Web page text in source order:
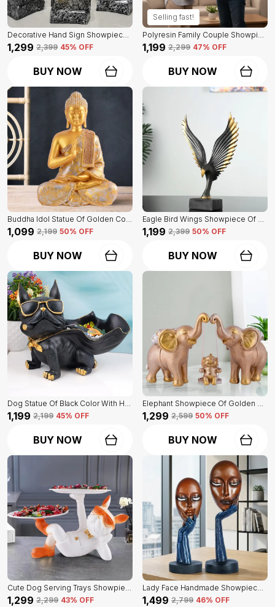
Decorative Hand Sign Showpiece Of Black And Golden Color Of Set Of 3 | For Home Decor Wall
₹1,299 ₹2,399 45% OFF
BUY NOW
Selling fast!
Polyresin Family Couple Showpiece Of Golden Color | For Home Decor Showpiece
₹1,199 ₹2,299 47% OFF
BUY NOW
Buddha Idol Statue Of Golden Color | For Home Decor Showpiece
₹1,099 ₹2,199 50% OFF
BUY NOW
Eagle Bird Wings Showpiece Of Black Color | For Home Decor
₹1,199 ₹2,399 50% OFF
BUY NOW
Dog Statue Of Black Color With Holder | Elegant Touch On Home Decor
₹1,199 ₹2,199 45% OFF
BUY NOW
Elephant Showpiece Of Golden Color | Home Decor For Asthetic Apeal
₹1,299 ₹2,599 50% OFF
BUY NOW
Cute Dog Serving Trays Showpiece Of White Color | Antique Item For Home Decor
₹1,299 ₹2,299 43% OFF
Lady Face Handmade Showpiece Of Set Of 2 | Decorative Item For Home Decor
₹1,499 ₹2,799 46% OFF